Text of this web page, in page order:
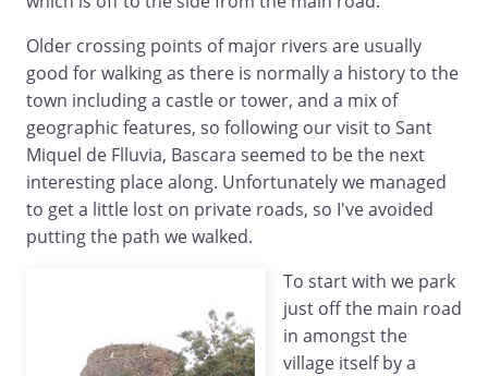
Older crossing points of major rivers are usually
good for walking as there is normally a history to the
town including a castle or tower, and a mix of
geographic features, so following our visit to Sant
Miquel de Flluvia, Bascara seemed to be the next
interesting place along. Unfortunately we managed
to get a little lost on private roads, so I've avoided
putting the path we walked.
To start with we park
just off the main road
in amongst the
village itself by a